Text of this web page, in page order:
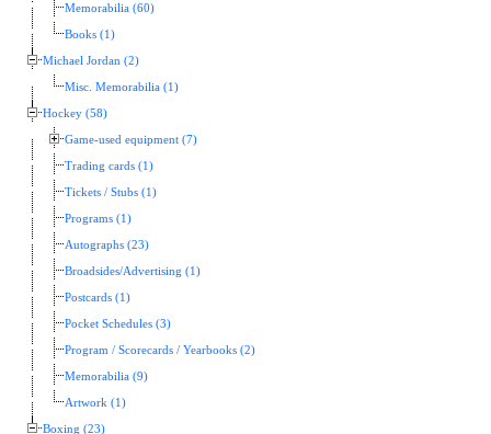
Memorabilia (60)
Books (1)
Michael Jordan (2)
Misc. Memorabilia (1)
Hockey (58)
Game-used equipment (7)
Trading cards (1)
Tickets / Stubs (1)
Programs (1)
Autographs (23)
Broadsides/Advertising (1)
Postcards (1)
Pocket Schedules (3)
Program / Scorecards / Yearbooks (2)
Memorabilia (9)
Artwork (1)
Boxing (23)